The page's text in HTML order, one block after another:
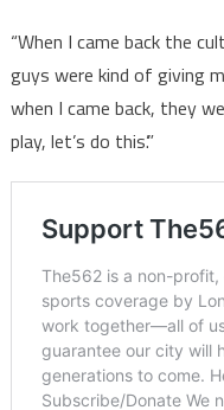
“When I came back the
guys were kind of giving
when I came back, they
play, let’s do this’.”